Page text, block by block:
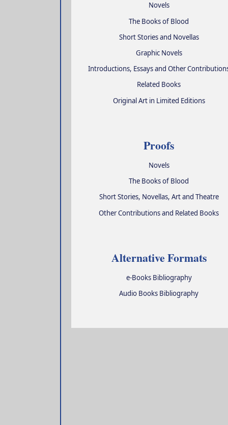
Novels
The Books of Blood
Short Stories and Novellas
Graphic Novels
Introductions, Essays and Other
Related Books
Original Art in Limited Editions
Proofs
Novels
The Books of Blood
Short Stories, Novellas, Art and Theatre
Other Contributions and Related Books
Alternative Formats
e-Books Bibliography
Audio Books Bibliography